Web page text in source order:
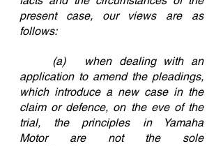
present case, our views are as
follows:
application to amend the pleadings,
which introduce a new case in the
claim or defence, on the eve of the
trial, the principles in Yamaha
Motor are not the sole